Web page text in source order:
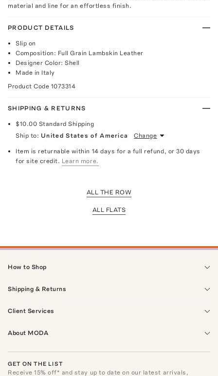
material and line for an effortless finish.
PRODUCT DETAILS
Slip on
Composition: Full Grain Lambskin Leather
Designer Color: Shell
Made in Italy
Product Code 1073314
SHIPPING & RETURNS
$10.00 Standard Shipping
Ship to: United States of America Change
Item is returnable within 14 days for a full refund, or 30 days
for site credit. Learn more.
ALL THE ROW
ALL FLATS
How to Shop
Shipping & Returns
Client Services
About MODA
GET ON THE LIST
Receive15% off* and stay up to date on our latest arrivals,